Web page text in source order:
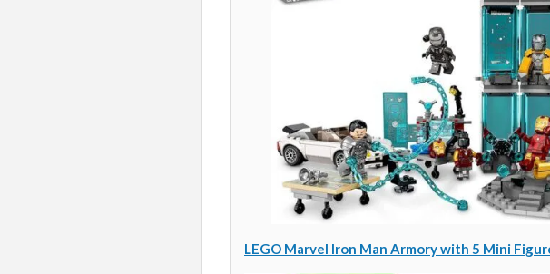
LEGO Marvel Iron Man Armory with 5 Mini